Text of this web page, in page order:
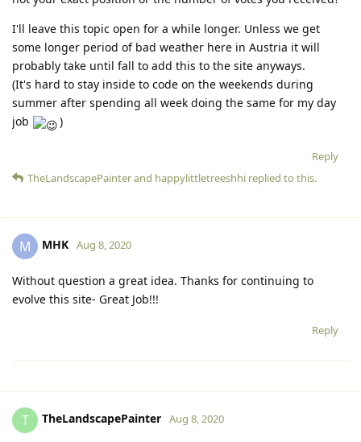
I'll leave this topic open for a while longer. Unless we get
some longer period of bad weather here in Austria it will
probably take until fall to add this to the site anyways.
(It's hard to stay inside to code on the weekends during
summer after spending all week doing the same for my day
job
)
Reply
TheLandscapePainterand happylittletreeshhi replied to this.
M MHK Aug 8, 2020
Without question a great idea. Thanks for continuing to
evolve this site- Great Job!!!
Reply
T TheLandscapePainter Aug 8, 2020